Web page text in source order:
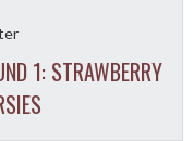
1: STRAWBERRY